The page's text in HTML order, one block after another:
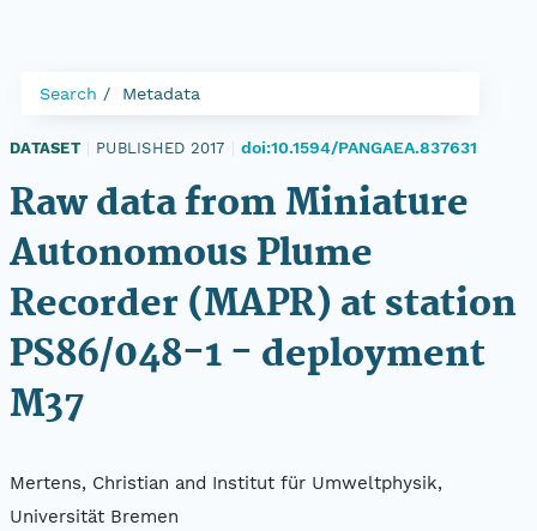
Search Metadata
DATASET PUBLISHED 2017 doi:10.1594/PANGAEA.837631
Raw data from Miniature
Autonomous Plume
Recorder (MAPR) at station
PS86/048-1 - deployment
M37
Mertens, Christian and Institut für Umweltphysik,
Universität Bremen